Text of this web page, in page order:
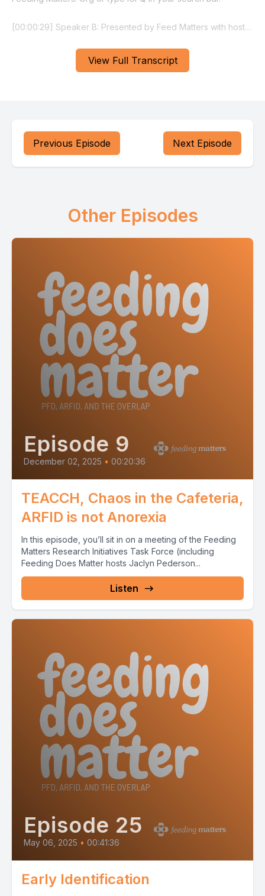
View Full Transcript
Previous Episode Next Episode
Other Episodes
Episode 9
December 02, 2025 • 00:20:36
TEACCH, Chaos in the Cafeteria,
ARFID is not Anorexia
In this episode, you’ll sit in on a meeting of the Feeding
Matters Research Initiatives Task Force (including
Feeding Does Matter hosts Jaclyn Pederson...
Listen
Episode 25
May 06, 2025 • 00:41:36
Early Identification